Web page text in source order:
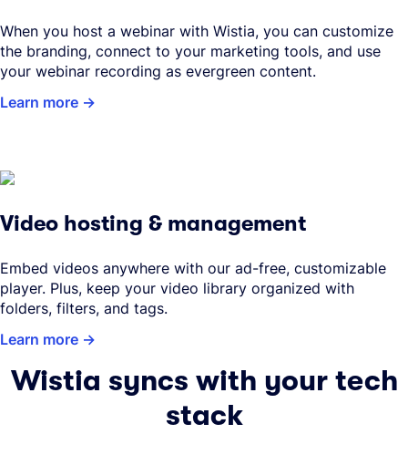
Video hosting & management
Embed videos anywhere with our ad-free, customizable
player. Plus, keep your video library organized with
folders, filters, and tags.
Learn more
When you host a webinar with Wistia, you can customize
the branding, connect to your marketing tools, and use
your webinar recording as evergreen content.
Learn more
Wistia syncs with your tech
stack